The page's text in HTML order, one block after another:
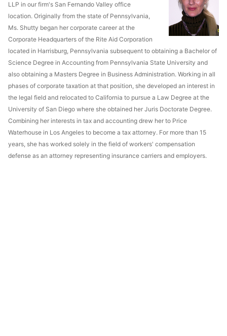
LLP in our firm's San Fernando Valley office
location. Originally from the state of Pennsylvania,
Ms. Shutty began her corporate career at the
Corporate Headquarters of the Rite Aid Corporation
located in Harrisburg, Pennsylvania subsequent to obtaining a Bachelor of
Science Degree in Accounting from Pennsylvania State University and
also obtaining a Masters Degree in Business Administration. Working in all
phases of corporate taxation at that position, she developed an interest in
the legal field and relocated to California to pursue a Law Degree at the
University of San Diego where she obtained her Juris Doctorate Degree.
Combining her interests in tax and accounting drew her to Price
Waterhouse in Los Angeles to become a tax attorney. For more than 15
years, she has worked solely in the field of workers' compensation
defense as an attorney representing insurance carriers and employers.